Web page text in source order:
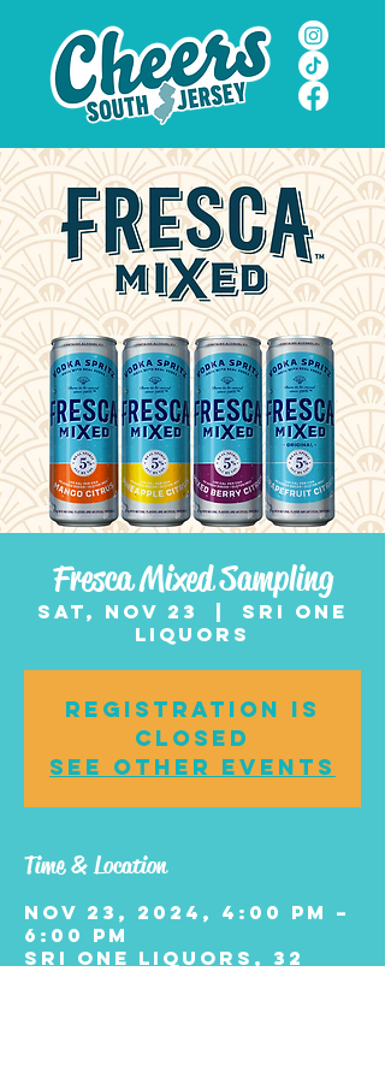
Fresca Mixed Sampling
Sat, Nov 23
Sri One
Liquors
Registration is
closed
See other events
Time & Location
Nov 23, 2024, 4:00 PM –
6:00 PM
Sri One Liquors, 32